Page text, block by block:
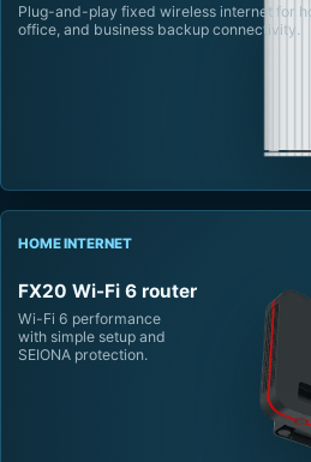
Plug-and-play fixed wireless internet for
office, and business backup connectivity.
HOME INTERNET
FX20 Wi-Fi 6 router
Wi-Fi 6 performance
with simple setup and
SEIONA protection.